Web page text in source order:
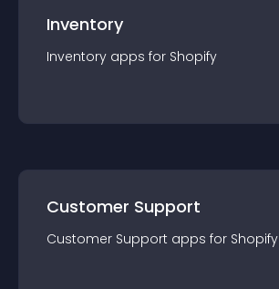
Inventory
Inventory apps for Shopify
Customer Support
Customer Support apps for Shopify